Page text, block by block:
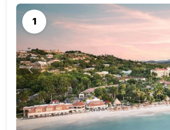
1
Previous